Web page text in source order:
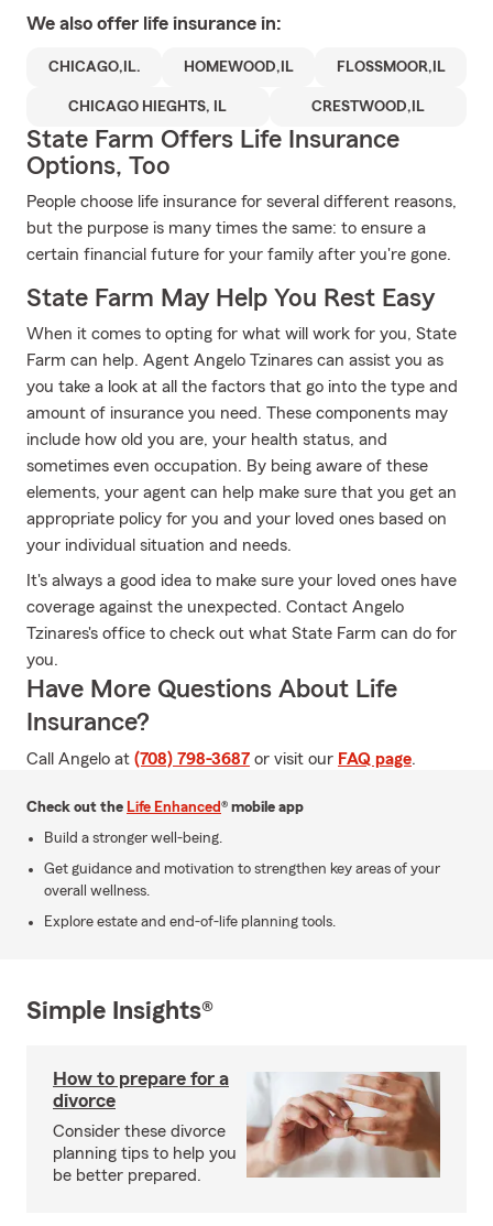
We also offer life insurance in:
CHICAGO,IL. HOMEWOOD,IL FLOSSMOOR,IL
CHICAGO HIEGHTS, IL CRESTWOOD,IL
State Farm Offers Life Insurance
Options, Too
People choose life insurance for several different reasons,
but the purpose is many times the same: to ensure a
certain financial future for your family after you're gone.
State Farm May Help You Rest Easy
When it comes to opting for what will work for you, State
Farm can help. Agent Angelo Tzinares can assist you as
you take a look at all the factors that go into the type and
amount of insurance you need. These components may
include how old you are, your health status, and
sometimes even occupation. By being aware of these
elements, your agent can help make sure that you get an
appropriate policy for you and your loved ones based on
your individual situation and needs.
It's always a good idea to make sure your loved ones have
coverage against the unexpected. Contact Angelo
Tzinares's office to check out what State Farm can do for
you.
Have More Questions About Life
Insurance?
Call Angelo at (708) 798-3687 or visit our FAQ page.
Check out the Life Enhanced® mobile app
Build a stronger well-being.
Get guidance and motivation to strengthen key areas of your
overall wellness.
Explore estate and end-of-life planning tools.
Simple Insights®
How to prepare for a
divorce
Consider these divorce
planning tips to help you
be better prepared.